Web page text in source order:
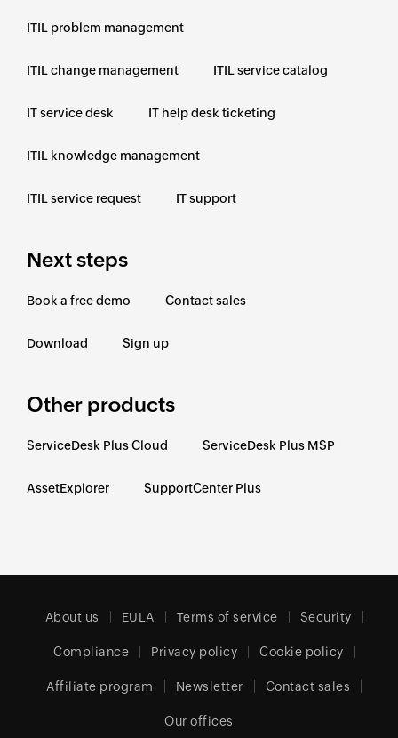
ITIL problem management
ITIL change management ITIL service catalog
IT service desk IT help desk ticketing
ITIL knowledge management
ITIL service request IT support
Next steps
Book a free demo Contact sales
Download Sign up
Other products
ServiceDesk Plus Cloud ServiceDesk Plus MSP
AssetExplorer SupportCenter Plus
About us EULA Terms of service Security
Compliance Privacy policy Cookie policy
Affiliate program Newsletter Contact sales
Our offices